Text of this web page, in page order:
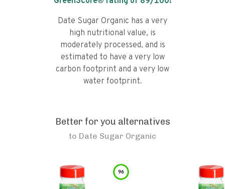
Date Sugar Organic has a very
high nutritional value, is
moderately processed, and is
estimated to have a very low
carbon footprint and a very low
water footprint.
Better for you alternatives
to Date Sugar Organic
96